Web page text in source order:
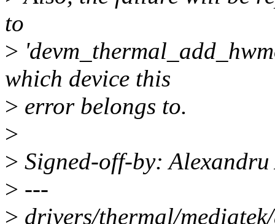
to
>
which device this
> error belongs to.
>
> Signed-off-by:
> ---
> drivers/thermal/